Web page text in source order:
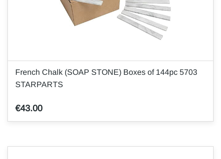
French Chalk (SOAP STONE) Boxes of 144pc 5703
STARPARTS
€43.00